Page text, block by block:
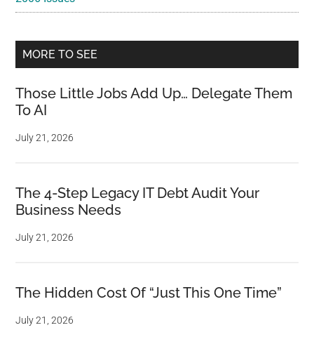
MORE TO SEE
Those Little Jobs Add Up… Delegate Them
To AI
July 21, 2026
The 4-Step Legacy IT Debt Audit Your
Business Needs
July 21, 2026
The Hidden Cost Of “Just This One Time”
July 21, 2026